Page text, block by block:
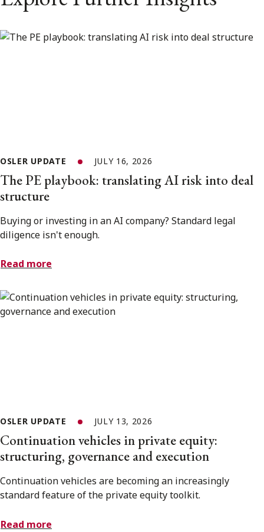
OSLER UPDATE JULY 16, 2026
The PE playbook: translating AI risk into deal
structure
Buying or investing in an AI company? Standard legal
diligence isn't enough.
Read more
OSLER UPDATE JULY 13, 2026
Continuation vehicles in private equity:
structuring, governance and execution
Continuation vehicles are becoming an increasingly
standard feature of the private equity toolkit.
Read more